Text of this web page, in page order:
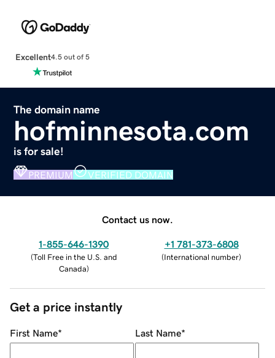
Excellent4.5 out of 5
The domain name
hofminnesota.com
is for sale!
PREMIUM VERIFIED DOMAIN
Contact us now.
1-855-646-1390
(Toll Free in the U.S. and
Canada)
+1 781-373-6808
(International number)
Get a price instantly
First Name* Last Name*